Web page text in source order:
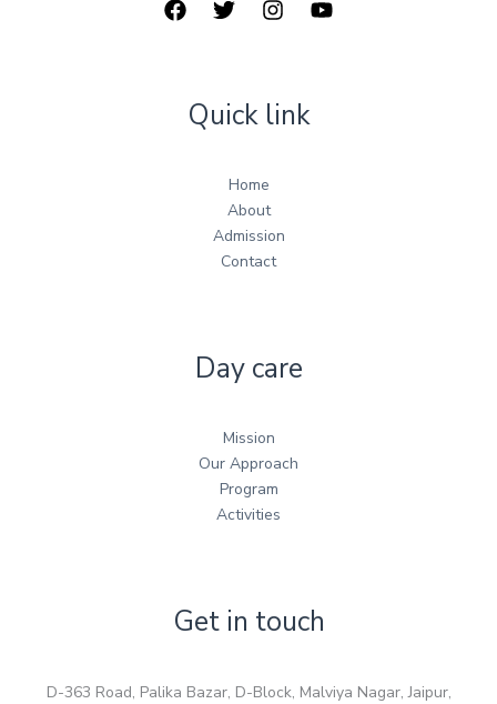
Quick link
Home
About
Admission
Contact
Day care
Mission
Our Approach
Program
Activities
Get in touch
D-363 Road, Palika Bazar, D-Block, Malviya Nagar, Jaipur,